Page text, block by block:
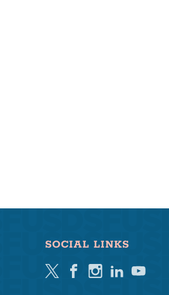
SOCIAL LINKS
TwitterFacebookInstagramLinkedinYoutube